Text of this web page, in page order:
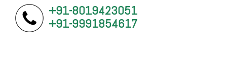
+91-8019423051
+91-9991854617